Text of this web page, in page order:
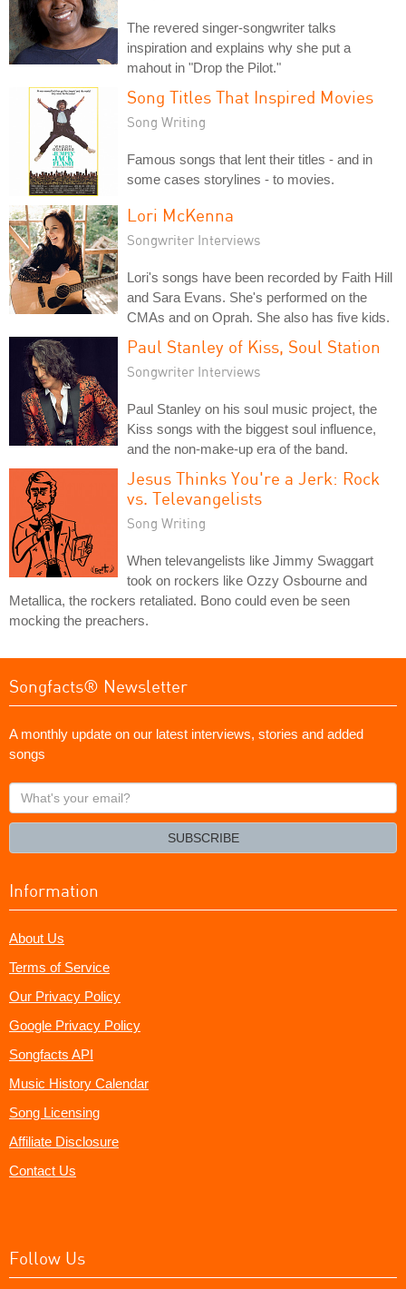
The revered singer-songwriter talks
inspiration and explains why she put a
mahout in "Drop the Pilot."
Song Titles That Inspired Movies
Song Writing
Famous songs that lent their titles - and in
some cases storylines - to movies.
Lori McKenna
Songwriter Interviews
Lori's songs have been recorded by Faith Hill
and Sara Evans. She's performed on the
CMAs and on Oprah. She also has five kids.
Paul Stanley of Kiss, Soul Station
Songwriter Interviews
Paul Stanley on his soul music project, the
Kiss songs with the biggest soul influence,
and the non-make-up era of the band.
Jesus Thinks You're a Jerk: Rock
vs. Televangelists
Song Writing
When televangelists like Jimmy Swaggart
took on rockers like Ozzy Osbourne and
Metallica, the rockers retaliated. Bono could even be seen
mocking the preachers.
Songfacts® Newsletter
A monthly update on our latest interviews, stories and added
songs
What's
your
SUBSCRIBE
Information
About Us
Terms of Service
Our Privacy Policy
Google Privacy Policy
Songfacts API
Music History Calendar
Song Licensing
Affiliate Disclosure
Contact Us
Follow Us